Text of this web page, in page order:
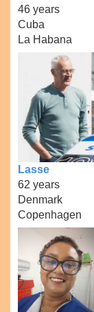
46 years
Cuba
La Habana
Lasse
62 years
Denmark
Copenhagen